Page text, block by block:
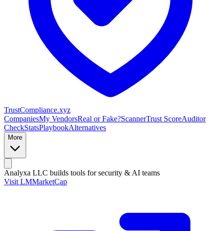
TrustCompliance.xyz
CompaniesMy VendorsReal or Fake?ScannerTrust ScoreAuditor
CheckStatsPlaybookAlternatives
More
Analyxa LLC builds tools for security & AI teams
Visit LMMarketCap